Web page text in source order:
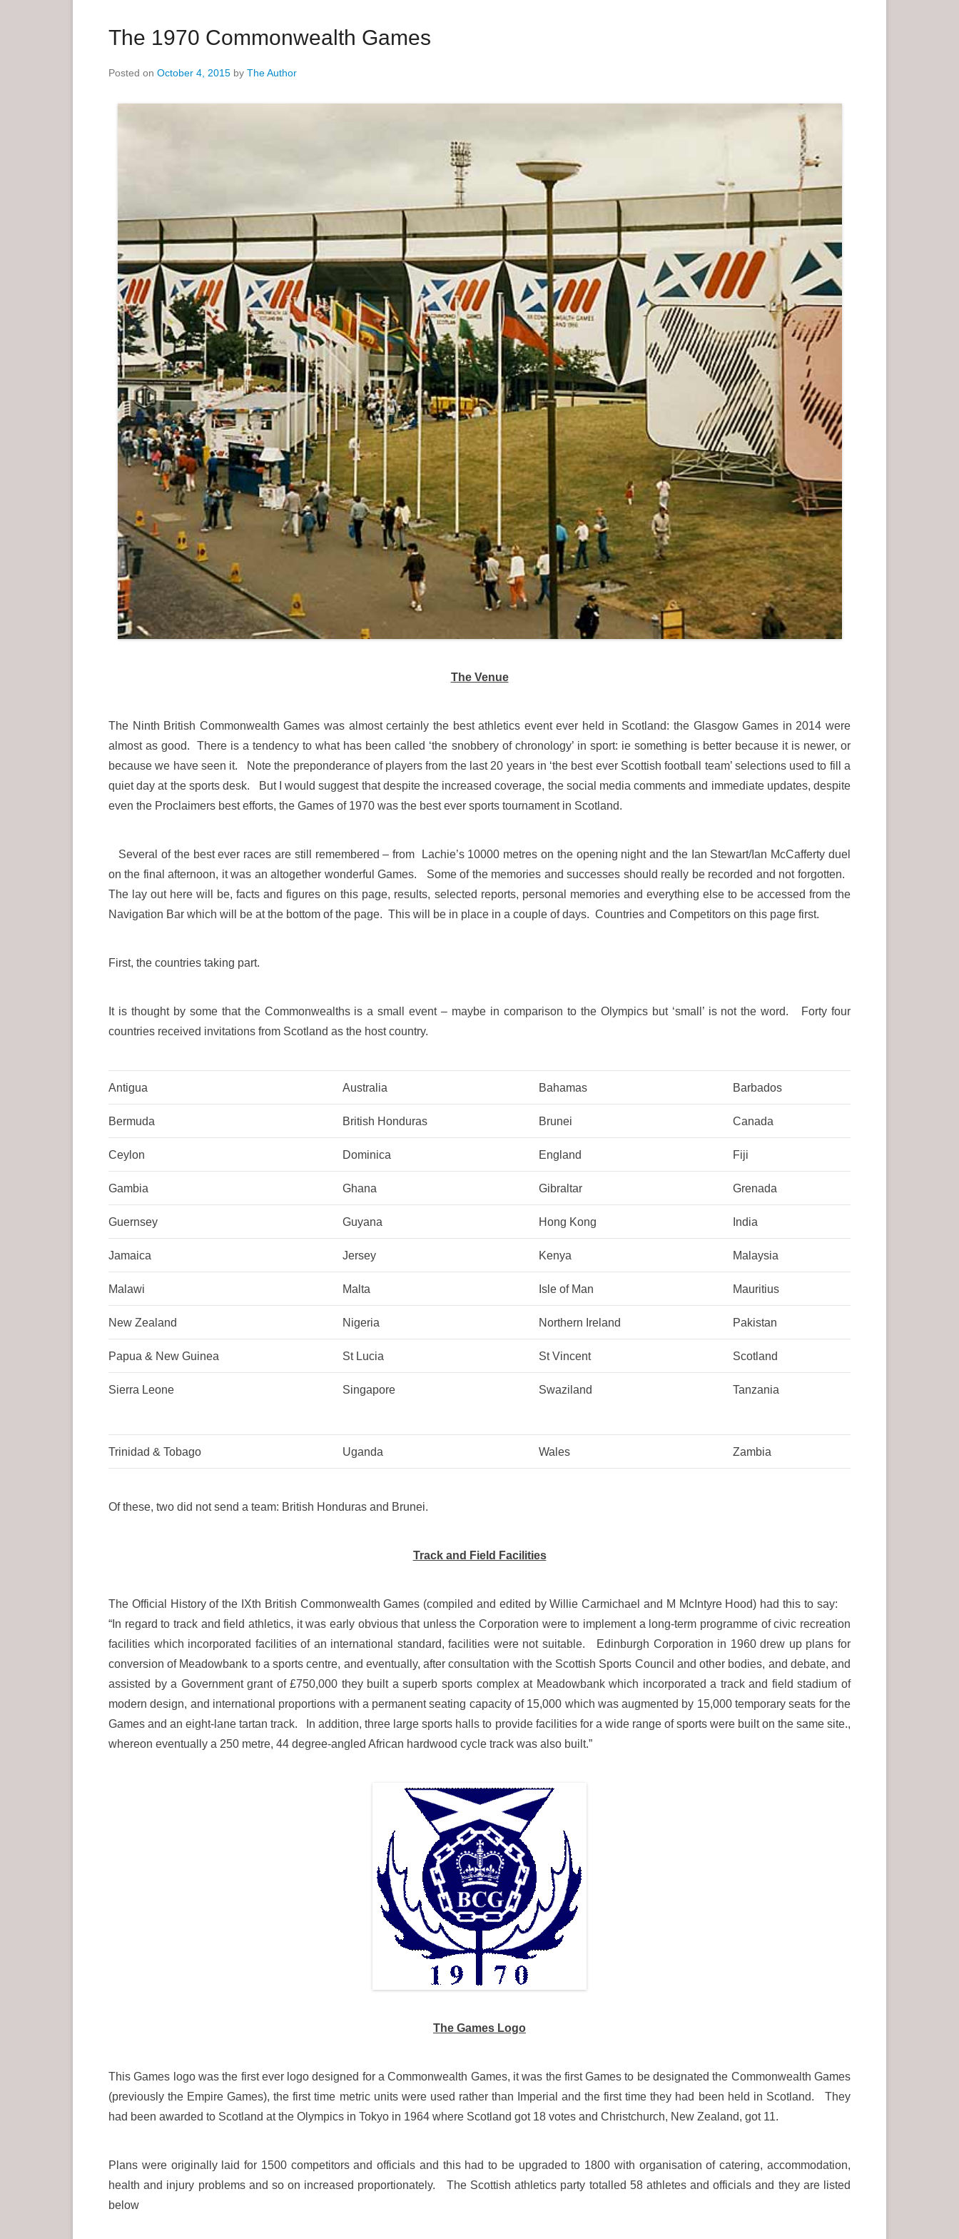
The 1970 Commonwealth Games
Posted on October 4, 2015 by The Author
The Venue
The Ninth British Commonwealth Games was almost certainly the best athletics event ever held in Scotland: the Glasgow Games in 2014 were
almost as good. There is a tendency to what has been called ‘the snobbery of chronology’ in sport: ie something is better because it is newer, or
because we have seen it. Note the preponderance of players from the last 20 years in ‘the best ever Scottish football team’ selections used to fill a
quiet day at the sports desk. But I would suggest that despite the increased coverage, the social media comments and immediate updates, despite
even the Proclaimers best efforts, the Games of 1970 was the best ever sports tournament in Scotland.
Several of the best ever races are still remembered – from Lachie’s 10000 metres on the opening night and the Ian Stewart/Ian McCafferty duel
on the final afternoon, it was an altogether wonderful Games. Some of the memories and successes should really be recorded and not forgotten.
The lay out here will be, facts and figures on this page, results, selected reports, personal memories and everything else to be accessed from the
Navigation Bar which will be at the bottom of the page. This will be in place in a couple of days. Countries and Competitors on this page first.
First, the countries taking part.
It is thought by some that the Commonwealths is a small event – maybe in comparison to the Olympics but ‘small’ is not the word. Forty four
countries received invitations from Scotland as the host country.
Antigua Australia Bahamas Barbados
Bermuda British Honduras Brunei Canada
Ceylon Dominica England Fiji
Gambia Ghana Gibraltar Grenada
Guernsey Guyana Hong Kong India
Jamaica Jersey Kenya Malaysia
Malawi Malta Isle of Man Mauritius
New Zealand Nigeria Northern Ireland Pakistan
Papua & New Guinea St Lucia St Vincent Scotland
Sierra Leone Singapore Swaziland Tanzania
Trinidad & Tobago Uganda Wales Zambia
Of these, two did not send a team: British Honduras and Brunei.
Track and Field Facilities
The Official History of the IXth British Commonwealth Games (compiled and edited by Willie Carmichael and M McIntyre Hood) had this to say:
“In regard to track and field athletics, it was early obvious that unless the Corporation were to implement a long-term programme of civic recreation
facilities which incorporated facilities of an international standard, facilities were not suitable. Edinburgh Corporation in 1960 drew up plans for
conversion of Meadowbank to a sports centre, and eventually, after consultation with the Scottish Sports Council and other bodies, and debate, and
assisted by a Government grant of £750,000 they built a superb sports complex at Meadowbank which incorporated a track and field stadium of
modern design, and international proportions with a permanent seating capacity of 15,000 which was augmented by 15,000 temporary seats for the
Games and an eight-lane tartan track. In addition, three large sports halls to provide facilities for a wide range of sports were built on the same site.,
whereon eventually a 250 metre, 44 degree-angled African hardwood cycle track was also built.”
The Games Logo
This Games logo was the first ever logo designed for a Commonwealth Games, it was the first Games to be designated the Commonwealth Games
(previously the Empire Games), the first time metric units were used rather than Imperial and the first time they had been held in Scotland. They
had been awarded to Scotland at the Olympics in Tokyo in 1964 where Scotland got 18 votes and Christchurch, New Zealand, got 11.
Plans were originally laid for 1500 competitors and officials and this had to be upgraded to 1800 with organisation of catering, accommodation,
health and injury problems and so on increased proportionately. The Scottish athletics party totalled 58 athletes and officials and they are listed
below